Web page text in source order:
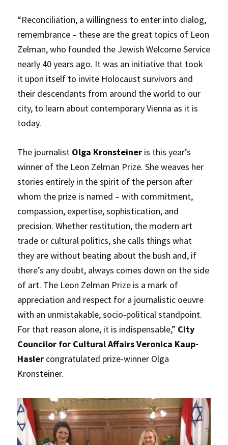
“Reconciliation, a willingness to enter into dialog,
remembrance – these are the great topics of Leon
Zelman, who founded the Jewish Welcome Service
nearly 40 years ago. It was an initiative that took
it upon itself to invite Holocaust survivors and
their descendants from around the world to our
city, to learn about contemporary Vienna as it is
today.
The journalist Olga Kronsteiner is this year’s
winner of the Leon Zelman Prize. She weaves her
stories entirely in the spirit of the person after
whom the prize is named – with commitment,
compassion, expertise, sophistication, and
precision. Whether restitution, the modern art
trade or cultural politics, she calls things what
they are without beating about the bush and, if
there’s any doubt, always comes down on the side
of art. The Leon Zelman Prize is a mark of
appreciation and respect for a journalistic oeuvre
with an unmistakable, socio-political standpoint.
For that reason alone, it is indispensable,” City
Councilor for Cultural Affairs Veronica Kaup-
Hasler congratulated prize-winner Olga
Kronsteiner.